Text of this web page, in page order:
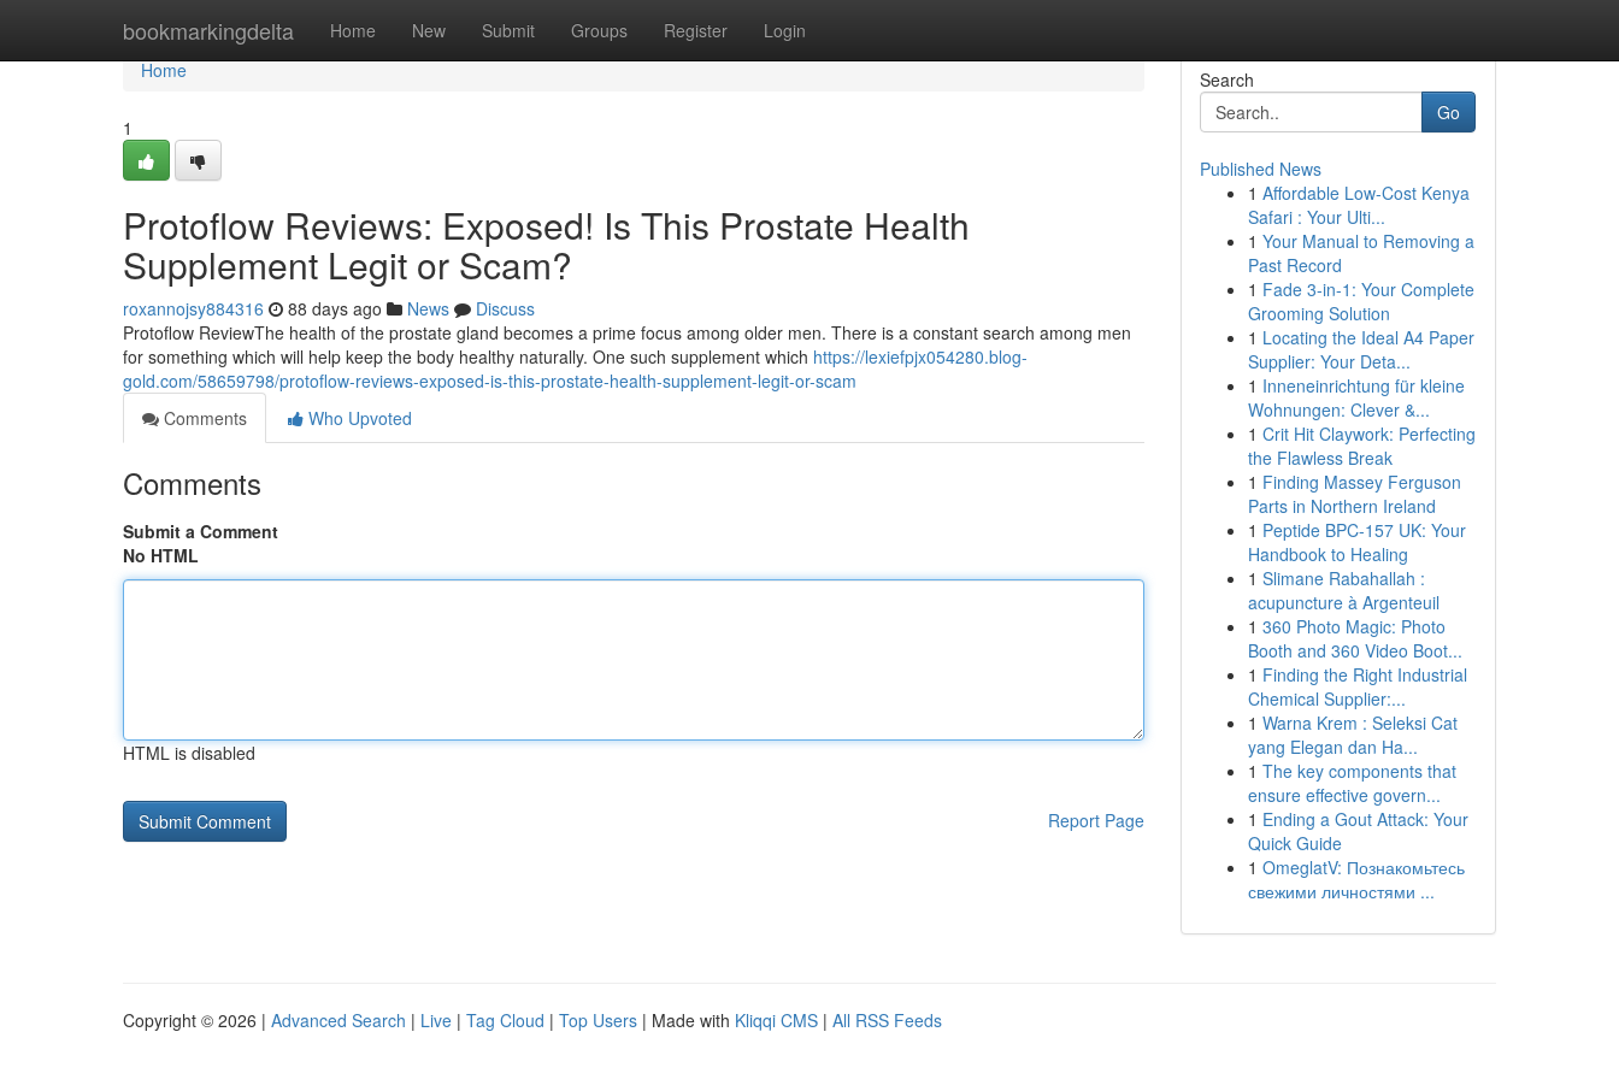
bookmarkingdelta Home New Submit Groups Register Login
Home
Home
1
Protoflow Reviews: Exposed! Is This Prostate Health
Supplement Legit or Scam?
roxannojsy884316 88 days ago News
Discuss
Protoflow Review​ The health of the prostate gland becomes a prime focus among older men. There is a constant search among men
for something which will help keep the body healthy naturally. One such supplement which https://lexiefpjx054280.blog-
gold.com/58659798/protoflow-reviews-exposed-is-this-prostate-health-supplement-legit-or-scam
Comments
Who Upvoted
Comments
Submit a Comment
No HTML
HTML is disabled
Report Page
Search
Go
Published News
1 Affordable Low-Cost Kenya
Safari : Your Ulti...
1 Your Manual to Removing a
Past Record
1 Fade 3-in-1: Your Complete
Grooming Solution
1 Locating the Ideal A4 Paper
Supplier: Your Deta...
1 Inneneinrichtung für kleine
Wohnungen: Clever &...
1 Crit Hit Claywork: Perfecting
the Flawless Break
1 Finding Massey Ferguson
Parts in Northern Ireland
1 Peptide BPC-157 UK: Your
Handbook to Healing
1 Slimane Rabahallah :
acupuncture à Argenteuil
1 360 Photo Magic: Photo
Booth and 360 Video Boot...
1 Finding the Right Industrial
Chemical Supplier:...
1 Warna Krem : Seleksi Cat
yang Elegan dan Ha...
1 The key components that
ensure effective govern...
1 Ending a Gout Attack: Your
Quick Guide
1 OmeglatV: Познакомьтесь
свежими личностями ...
Copyright © 2026 | Advanced Search | Live | Tag Cloud | Top Users | Made with Kliqqi CMS | All RSS Feeds